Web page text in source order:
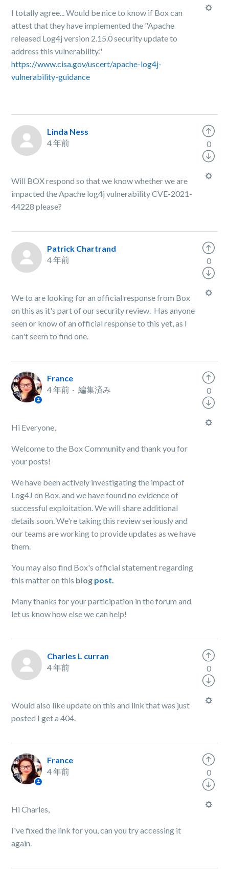
I totally agree... Would be nice to know if Box can
attest that they have implemented the "Apache
released Log4j version 2.15.0 security update to
address this vulnerability."
https://www.cisa.gov/uscert/apache-log4j-
vulnerability-guidance
Linda Ness
4 年前
Will BOX respond so that we know whether we are
impacted the Apache log4j vulnerability CVE-2021-
44228 please?
0
Patrick Chartrand
4 年前
We to are looking for an official response from Box
on this as it's part of our security review. Has anyone
seen or know of an official response to this yet, as I
can't seem to find one.
0
France
4 年前
編集済み
Hi Everyone,
Welcome to the Box Community and thank you for
your posts!
We have been actively investigating the impact of
Log4J on Box, and we have found no evidence of
successful exploitation. We will share additional
details soon. We're taking this review seriously and
our teams are working to provide updates as we have
them.
You may also find Box's official statement regarding
this matter on this blog post.
Many thanks for your participation in the forum and
let us know how else we can help!
0
Charles L curran
4 年前
Would also like update on this and link that was just
posted I get a 404.
0
France
4 年前
Hi Charles,
I've fixed the link for you, can you try accessing it
again.
0